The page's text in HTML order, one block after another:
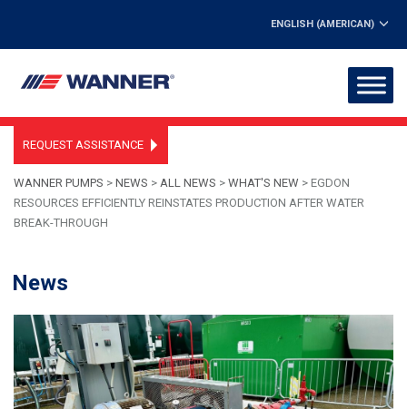
ENGLISH (AMERICAN)
REQUEST ASSISTANCE
WANNER PUMPS > NEWS > ALL NEWS > WHAT'S NEW > EGDON
RESOURCES EFFICIENTLY REINSTATES PRODUCTION AFTER WATER
BREAK-THROUGH
News